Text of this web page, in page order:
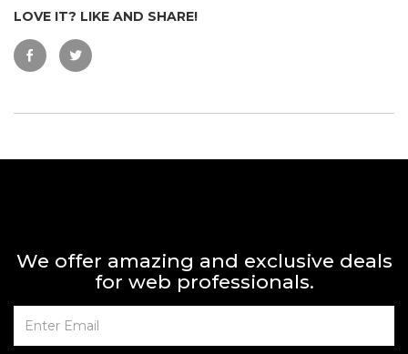
LOVE IT? LIKE AND SHARE!
We offer amazing and exclusive deals
for web professionals.